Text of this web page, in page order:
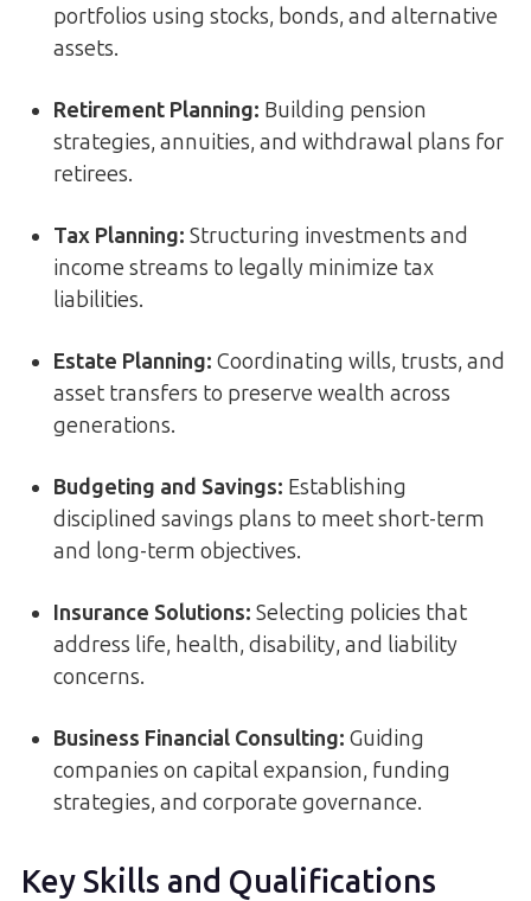
portfolios using stocks, bonds, and alternative
assets.
Retirement Planning: Building pension
strategies, annuities, and withdrawal plans for
retirees.
Tax Planning: Structuring investments and
income streams to legally minimize tax
liabilities.
Estate Planning: Coordinating wills, trusts, and
asset transfers to preserve wealth across
generations.
Budgeting and Savings: Establishing
disciplined savings plans to meet short-term
and long-term objectives.
Insurance Solutions: Selecting policies that
address life, health, disability, and liability
concerns.
Business Financial Consulting: Guiding
companies on capital expansion, funding
strategies, and corporate governance.
Key Skills and Qualifications